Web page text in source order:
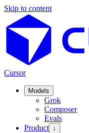
Skip to content
Cursor
Models
Grok
Composer
Evals
Product ↓